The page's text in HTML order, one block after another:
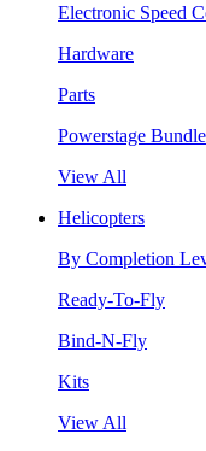
Electronic Speed
Hardware
Parts
Powerstage
View All
Helicopters
By Completion
Ready-To-Fly
Bind-N-Fly
Kits
View All